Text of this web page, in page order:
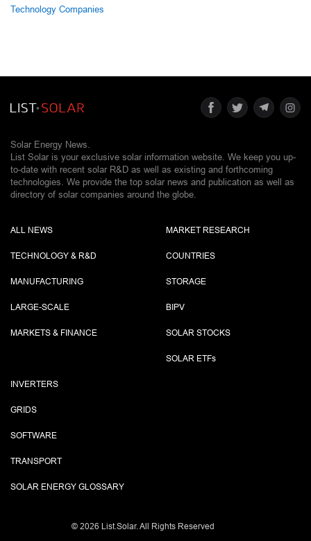
Technology Companies
Solar Energy News.
List Solar is your exclusive solar information website. We keep you up-
to-date with recent solar R&D as well as existing and forthcoming
technologies. We provide the top solar news and publication as well as
directory of solar companies around the globe.
ALL NEWS
TECHNOLOGY & R&D
MANUFACTURING
LARGE-SCALE
MARKETS & FINANCE
MARKET RESEARCH
COUNTRIES
STORAGE
BIPV
SOLAR STOCKS
SOLAR ETFs
INVERTERS
GRIDS
SOFTWARE
TRANSPORT
SOLAR ENERGY GLOSSARY
© 2026 List.Solar. All Rights Reserved